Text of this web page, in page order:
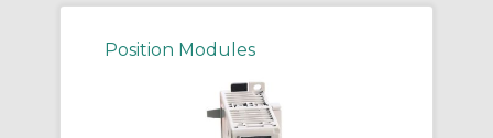
Position Modules